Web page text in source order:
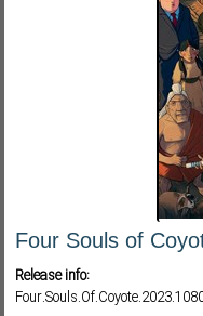
Four Souls of
Release info: